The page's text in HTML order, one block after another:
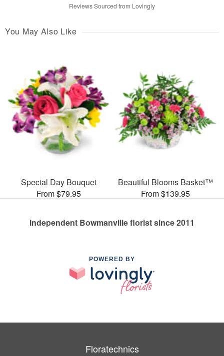
Reviews Sourced from Lovingly
You May Also Like
Special Day Bouquet
From $79.95
Beautiful Blooms Basket™
From $139.95
Independent Bowmanville florist since 2011
POWERED BY
Floratechnics